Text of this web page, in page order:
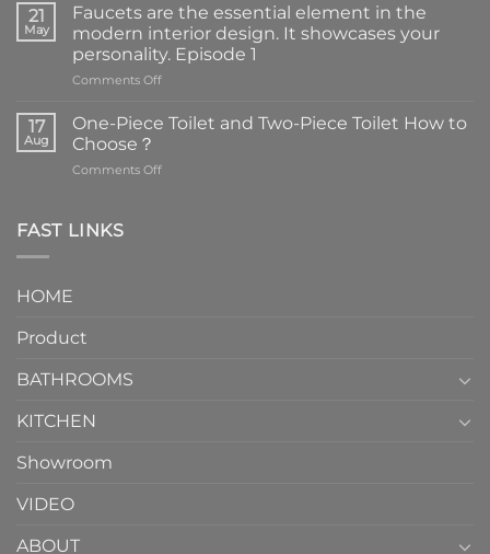
21
May
Faucets are the essential element in the
modern interior design. It showcases your
personality. Episode 1
Comments Offon
are
element
17
Aug
One-Piece Toilet and Two-Piece Toilet How to
Choose？
Comments Offon
FAST LINKS
HOME
Product
BATHROOMS
KITCHEN
Showroom
VIDEO
ABOUT